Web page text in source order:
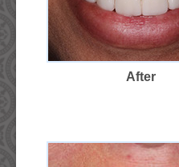
After